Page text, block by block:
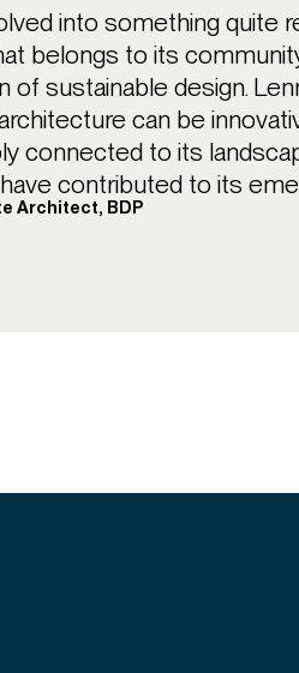
into something quite
belongs to its
of sustainable design.
can be
connected to its
contributed to its
Architect, BDP